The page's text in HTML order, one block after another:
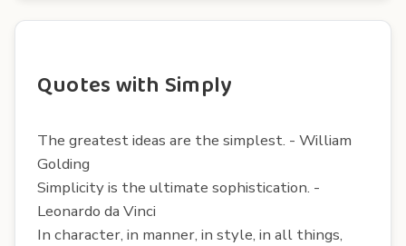
Quotes with Simply
The greatest ideas are the simplest. - William
Golding
Simplicity is the ultimate sophistication. -
Leonardo da Vinci
In character, in manner, in style, in all things,